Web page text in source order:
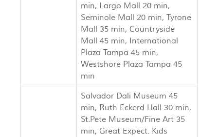
min, Largo Mall 20 min,
Seminole Mall 20 min, Tyrone
Mall 35 min, Countryside
Mall 45 min, International
Plaza Tampa 45 min,
Westshore Plaza Tampa 45
min
Salvador Dali Museum 45
min, Ruth Eckerd Hall 30 min,
St.Pete Museum/Fine Art 35
min, Great Expect. Kids